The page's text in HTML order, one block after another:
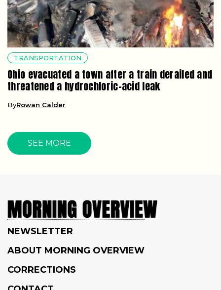
TRANSPORTATION
Ohio evacuated a town after a train derailed and
threatened a hydrochloric-acid leak
ByRowan Calder
SEE MORE
NEWSLETTER
ABOUT MORNING OVERVIEW
CORRECTIONS